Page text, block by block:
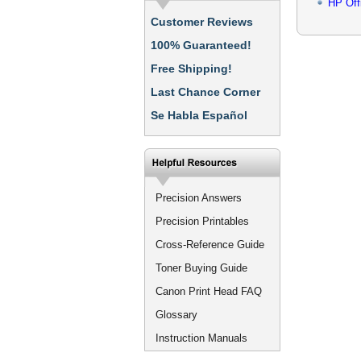
Customer Reviews
100% Guaranteed!
Free Shipping!
Last Chance Corner
Se Habla Español
Precision Answers
Precision Printables
Cross-Reference Guide
Toner Buying Guide
Canon Print Head FAQ
Glossary
Instruction Manuals
HP